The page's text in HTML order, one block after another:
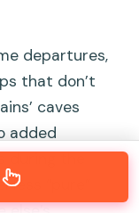
departures,
that don’t
caves
added
“pure”